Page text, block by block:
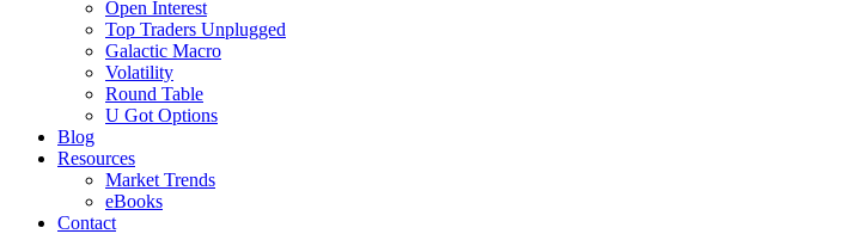
Open Interest
Top Traders Unplugged
Galactic Macro
Volatility
Round Table
U Got Options
Blog
Resources
Market Trends
eBooks
Contact